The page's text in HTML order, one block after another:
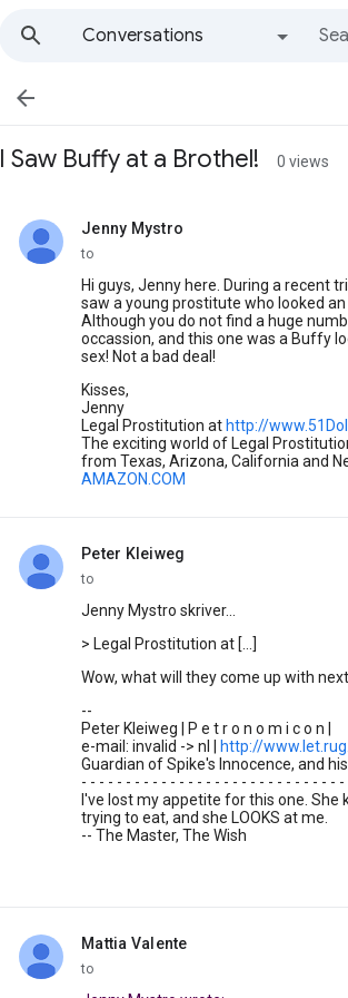
Conversations

I Saw Buffy at a Brothel! 0 views
Jenny Mystro
unread,
to
Hi guys, Jenny here. During a recent
saw a young prostitute who looked
Although you do not find a huge
occassion, and this one was a Buffy
sex! Not a bad deal!
Kisses,
Jenny
Legal Prostitution at http://
The exciting world of Legal
from Texas, Arizona, California and
AMAZON.COM
Peter Kleiweg
unread,
to
Jenny Mystro skriver...
> Legal Prostitution at [...]
Wow, what will they come up with
--
Peter Kleiweg | P e t r o n o m i c o n |
e-mail: invalid -> nl |
http://
Guardian of Spike's Innocence, and
- - - - - - - - - - - - - - - - - - - - - - - - - - - - - -
I've lost my appetite for this one. She
trying to eat, and she LOOKS at me.
-- The Master, The Wish
Mattia Valente
unread,
to